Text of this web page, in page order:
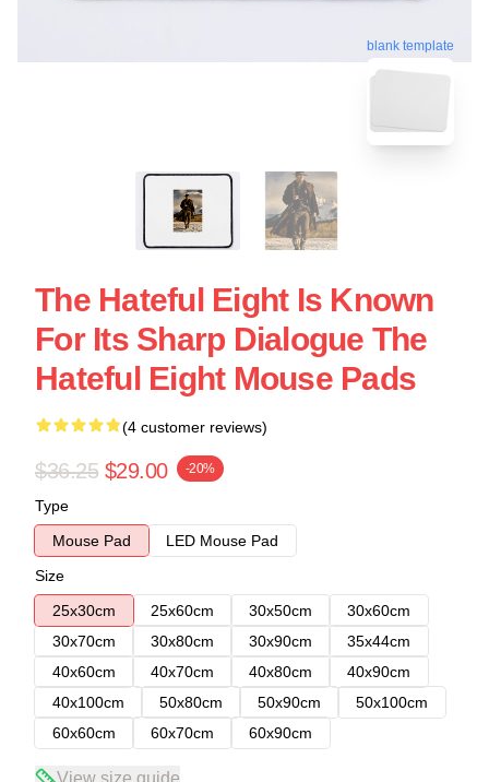
blank template
The Hateful Eight Is Known
For Its Sharp Dialogue The
Hateful Eight Mouse Pads
(4 customer reviews)
$36.25 $29.00 -20%
Type
Mouse Pad
LED Mouse Pad
Size
25x30cm
25x60cm 30x50cm
30x60cm
30x70cm
30x80cm 30x90cm
35x44cm
40x60cm
40x70cm 40x80cm
40x90cm
40x100cm
50x80cm 50x90cm
50x100cm
60x60cm
60x70cm 60x90cm
View size guide